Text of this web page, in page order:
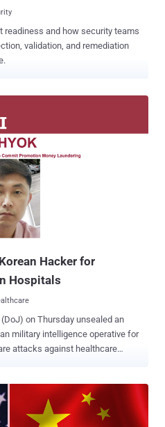
readiness and how security teams
validation, and remediation
Hacker for
Hospitals
on Thursday unsealed an
military intelligence operative for
attacks against healthcare
hospitals and health care
to help fund North Korea’s